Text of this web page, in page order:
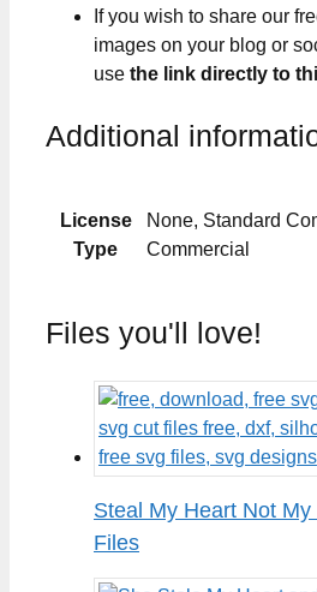
If you wish to share our
images on your blog or
use the link directly to
Additional
License
Type
None, Standard
Commercial
Files you'll love!
Steal My Heart Not
Files